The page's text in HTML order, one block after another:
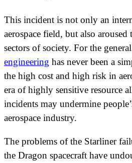
This incident is not only an
aerospace field, but also
sectors of society. For the
engineering has never been a
the high cost and high risk in
era of highly sensitive resource
incidents may undermine
aerospace industry.
The problems of the Starliner
the Dragon spacecraft have